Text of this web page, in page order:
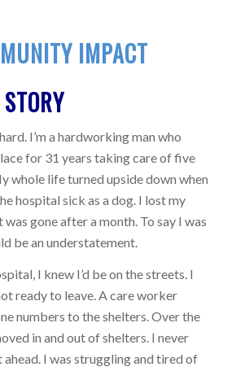
IMPACT
I’m a hardworking man who
for 31 years taking care of five
whole life turned upside down when
hospital sick as a dog. I lost my
was gone after a month. To say I was
be an understatement.
I knew I’d be on the streets. I
ready to leave. A care worker
numbers to the shelters. Over the
in and out of shelters. I never
I was struggling and tired of